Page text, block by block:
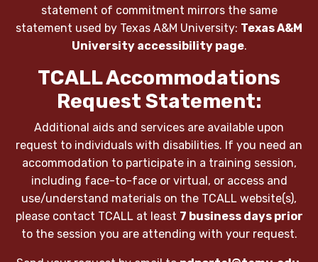
statement of commitment mirrors the same
statement used by Texas A&M University: Texas A&M
University accessibility page.
TCALL Accommodations
Request Statement:
Additional aids and services are available upon
request to individuals with disabilities. If you need an
accommodation to participate in a training session,
including face-to-face or virtual, or access and
use/understand materials on the TCALL website(s),
please contact TCALL at least 7 business days prior
to the session you are attending with your request.